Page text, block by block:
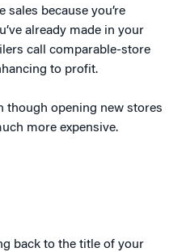
sales because you’re
already made in your
call comparable-store
to profit.
though opening new stores
more expensive.
back to the title of your